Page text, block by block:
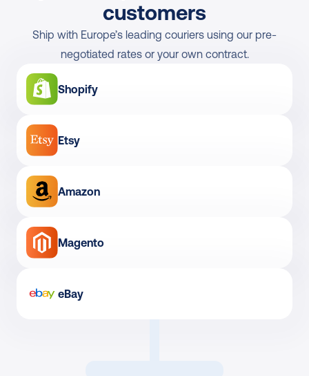
customers
Ship with Europe’s leading couriers using our pre-
negotiated rates or your own contract.
Shopify
Etsy
Amazon
Magento
eBay